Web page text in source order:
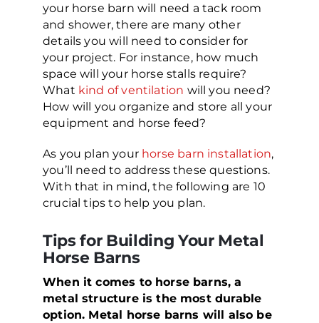
your horse barn will need a tack room
and shower, there are many other
details you will need to consider for
your project. For instance, how much
space will your horse stalls require?
What kind of ventilation will you need?
How will you organize and store all your
equipment and horse feed?
As you plan your horse barn installation,
you’ll need to address these questions.
With that in mind, the following are 10
crucial tips to help you plan.
Tips for Building Your Metal
Horse Barns
When it comes to horse barns, a
metal structure is the most durable
option. Metal horse barns will also be